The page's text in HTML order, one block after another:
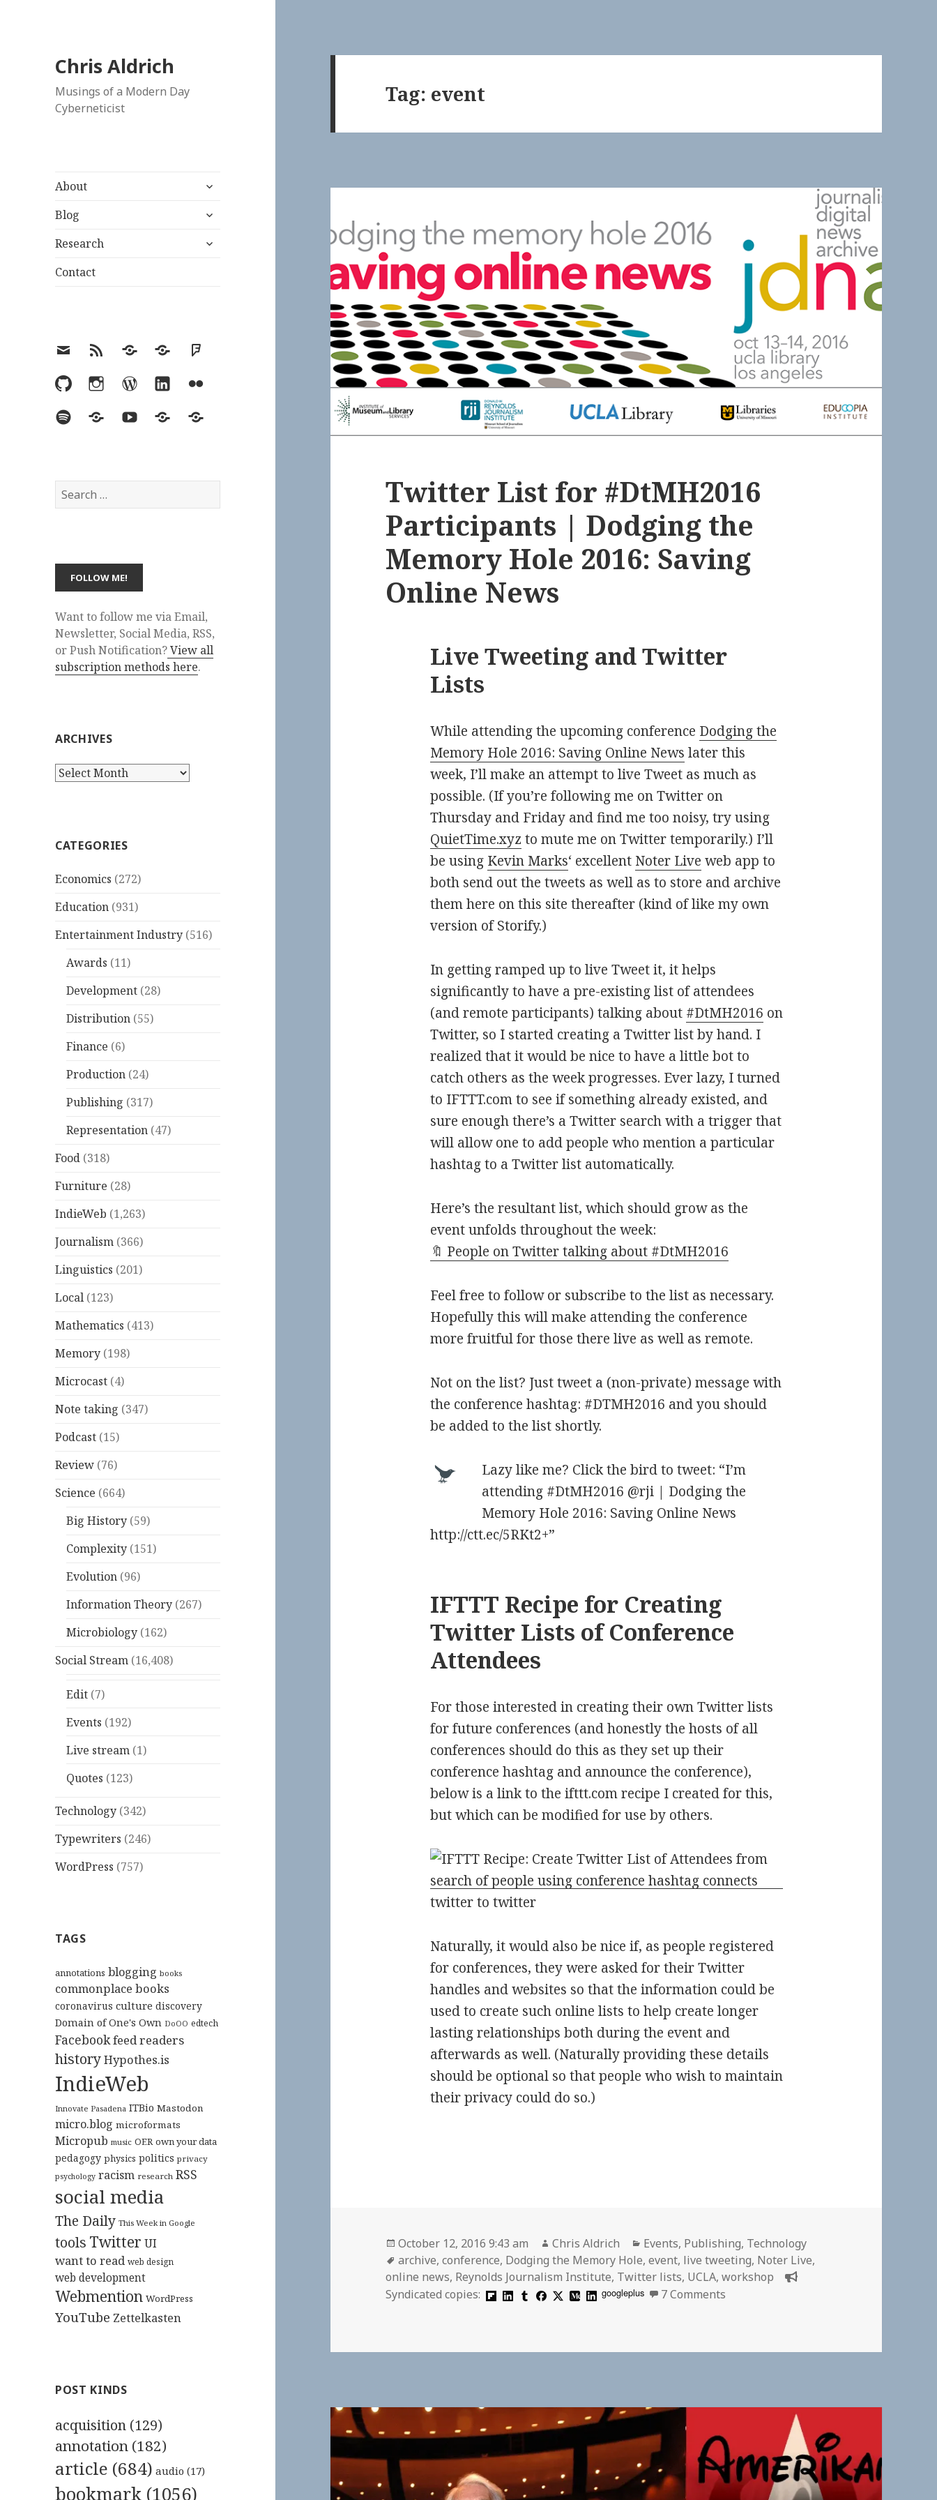
Chris Aldrich
Musings of a Modern Day
Cyberneticist
About
expand
menu
Blog
expand
menu
Research
expand
Contact
EmailRSS Hypothesis
MastodonFoursquare
GitHubInstagramWordPress
LinkedInFlickr
SpotifyLast.fmYouTubeBlueskyElsewhere
Search
for:
Want to follow me via Email,
Newsletter, Social Media, RSS,
or Push Notification?View all
subscription methods here.
ARCHIVES
Archives
CATEGORIES
Economics (272)
Education (931)
Entertainment Industry (516)
Awards (11)
Development (28)
Distribution (55)
Finance (6)
Production (24)
Publishing (317)
Representation (47)
Food (318)
Furniture (28)
IndieWeb (1,263)
Journalism (366)
Linguistics (201)
Local (123)
Mathematics (413)
Memory (198)
Microcast (4)
Note taking (347)
Podcast (15)
Review (76)
Science (664)
Big History (59)
Complexity (151)
Evolution (96)
Information Theory (267)
Microbiology (162)
Social Stream (16,408)
Edit (7)
Events (192)
Live stream (1)
Quotes (123)
Technology (342)
Typewriters (246)
WordPress (757)
TAGS
annotations blogging books
commonplace books
coronavirus culture discovery
Domain of One's Own DoOO edtech
Facebookfeed readers
historyHypothes.is
IndieWeb
Innovate Pasadena ITBio Mastodon
micro.blog microformats
Micropub music OER own your data
pedagogy physics politics privacy
psychology racism research RSS
social media
The Daily This Week in Google
tools Twitter UI
want to read web design
web development
Webmention WordPress
YouTube Zettelkasten
POST KINDS
acquisition (129)
annotation (182)
article (684) audio (17)
bookmark (1056)
Tag: event
Twitter List for #DtMH2016
Participants | Dodging the
Memory Hole 2016: Saving
Online News
Live Tweeting and Twitter
Lists
While attending the upcoming conference Dodging the
Memory Hole 2016: Saving Online News later this
week, I’ll make an attempt to live Tweet as much as
possible. (If you’re following me on Twitter on
Thursday and Friday and find me too noisy, try using
QuietTime.xyz to mute me on Twitter temporarily.) I’ll
be using Kevin Marks‘ excellent Noter Live web app to
both send out the tweets as well as to store and archive
them here on this site thereafter (kind of like my own
version of Storify.)
In getting ramped up to live Tweet it, it helps
significantly to have a pre-existing list of attendees
(and remote participants) talking about #DtMH2016 on
Twitter, so I started creating a Twitter list by hand. I
realized that it would be nice to have a little bot to
catch others as the week progresses. Ever lazy, I turned
to IFTTT.com to see if something already existed, and
sure enough there’s a Twitter search with a trigger that
will allow one to add people who mention a particular
hashtag to a Twitter list automatically.
Here’s the resultant list, which should grow as the
event unfolds throughout the week:
🔖 People on Twitter talking about #DtMH2016
Feel free to follow or subscribe to the list as necessary.
Hopefully this will make attending the conference
more fruitful for those there live as well as remote.
Not on the list? Just tweet a (non-private) message with
the conference hashtag: #DTMH2016 and you should
be added to the list shortly.
Lazy like me? Click the bird to tweet: “I’m
attending #DtMH2016 @rji | Dodging the
Memory Hole 2016: Saving Online News
http://ctt.ec/5RKt2+”
IFTTT Recipe for Creating
Twitter Lists of Conference
Attendees
For those interested in creating their own Twitter lists
for future conferences (and honestly the hosts of all
conferences should do this as they set up their
conference hashtag and announce the conference),
below is a link to the ifttt.com recipe I created for this,
but which can be modified for use by others.
Naturally, it would also be nice if, as people registered
for conferences, they were asked for their Twitter
handles and websites so that the information could be
used to create such online lists to help create longer
lasting relationships both during the event and
afterwards as well. (Naturally providing these details
should be optional so that people who wish to maintain
their privacy could do so.)
Posted
on
October 12, 2016 9:43 am Author
Chris Aldrich Categories
Events, Publishing, Technology
Tags
archive,conference, Dodging the Memory Hole,event, live tweeting, Noter Live,
online news, Reynolds Journalism Institute, Twitter lists, UCLA,workshop
Syndicated copies:
googleplus 7 Comments